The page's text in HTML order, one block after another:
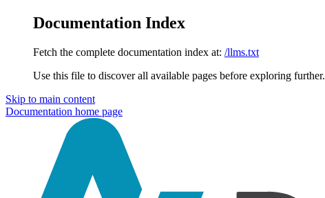
Documentation Index
Fetch the complete documentation index at: /llms.txt
Use this file to discover all available pages before exploring further.
Skip to main content
Documentation home page